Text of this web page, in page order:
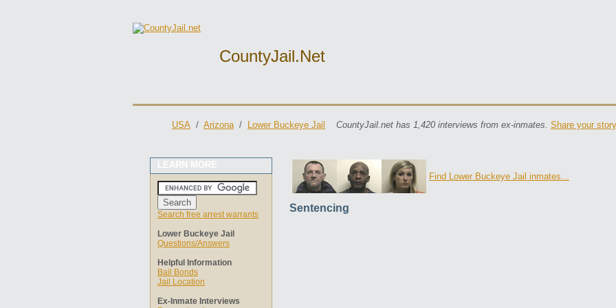
CountyJail.net
USA / Arizona/ Lower Buckeye Jail CountyJail.net has 1,420 interviews from ex-inmates. Share your story
LEARN MORE
Search free arrest warrants
Lower Buckeye Jail
Questions/Answers
Helpful Information
Bail Bonds
Jail Location
Ex-Inmate Interviews
Find Lower Buckeye Jail inmates...
Sentencing